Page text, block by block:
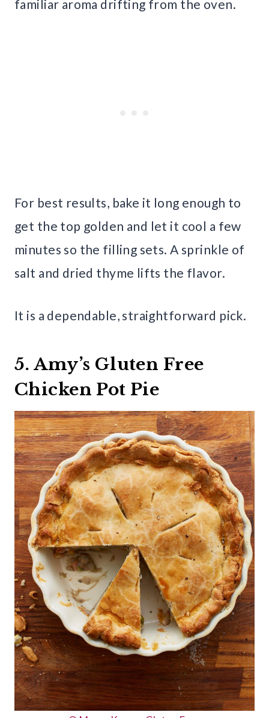
familiar aroma drifting from the oven.
For best results, bake it long enough to
get the top golden and let it cool a few
minutes so the filling sets. A sprinkle of
salt and dried thyme lifts the flavor.
It is a dependable, straightforward pick.
5. Amy’s Gluten Free
Chicken Pot Pie